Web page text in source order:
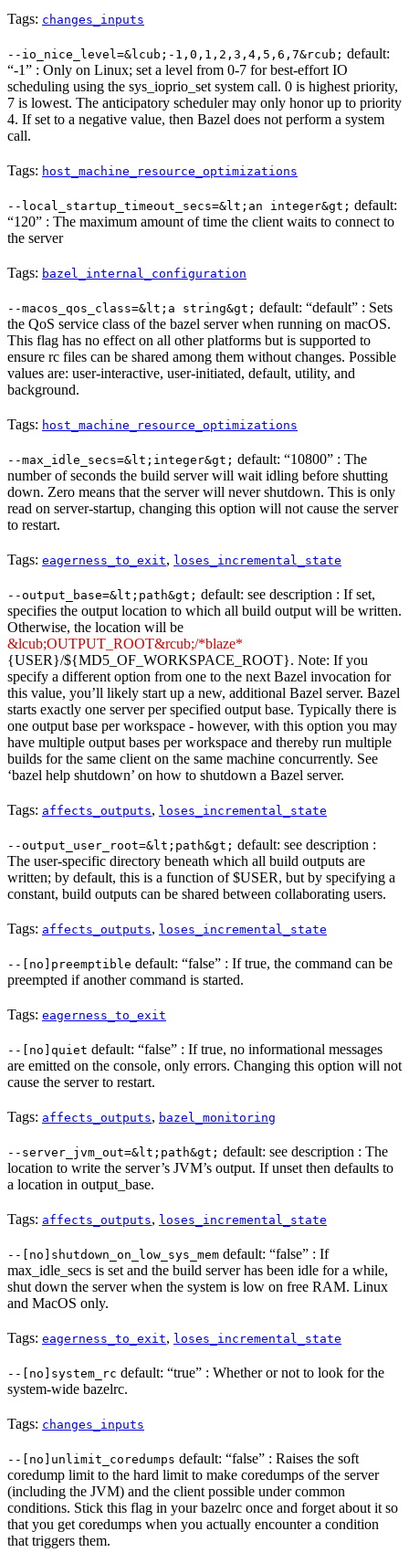
Tags: changes_inputs
--io_nice_level=&lcub;-1,0,1,2,3,4,5,6,7&rcub; default:
“-1” : Only on Linux; set a level from 0-7 for best-effort IO
scheduling using the sys_ioprio_set system call. 0 is highest priority,
7 is lowest. The anticipatory scheduler may only honor up to priority
4. If set to a negative value, then Bazel does not perform a system
call.
Tags: host_machine_resource_optimizations
--local_startup_timeout_secs=&lt;an integer&gt; default:
“120” : The maximum amount of time the client waits to connect to
the server
Tags: bazel_internal_configuration
--macos_qos_class=&lt;a string&gt; default: “default” : Sets
the QoS service class of the bazel server when running on macOS.
This flag has no effect on all other platforms but is supported to
ensure rc files can be shared among them without changes. Possible
values are: user-interactive, user-initiated, default, utility, and
background.
Tags: host_machine_resource_optimizations
--max_idle_secs=&lt;integer&gt; default: “10800” : The
number of seconds the build server will wait idling before shutting
down. Zero means that the server will never shutdown. This is only
read on server-startup, changing this option will not cause the server
to restart.
Tags: eagerness_to_exit, loses_incremental_state
--output_base=&lt;path&gt; default: see description : If set,
specifies the output location to which all build output will be written.
Otherwise, the location will be
&lcub;OUTPUT_ROOT&rcub;/*blaze*
{USER}/${MD5_OF_WORKSPACE_ROOT}. Note: If you
specify a different option from one to the next Bazel invocation for
this value, you’ll likely start up a new, additional Bazel server. Bazel
starts exactly one server per specified output base. Typically there is
one output base per workspace - however, with this option you may
have multiple output bases per workspace and thereby run multiple
builds for the same client on the same machine concurrently. See
‘bazel help shutdown’ on how to shutdown a Bazel server.
Tags: affects_outputs, loses_incremental_state
--output_user_root=&lt;path&gt; default: see description :
The user-specific directory beneath which all build outputs are
written; by default, this is a function of $USER, but by specifying a
constant, build outputs can be shared between collaborating users.
Tags: affects_outputs, loses_incremental_state
--[no]preemptible default: “false” : If true, the command can be
preempted if another command is started.
Tags: eagerness_to_exit
--[no]quiet default: “false” : If true, no informational messages
are emitted on the console, only errors. Changing this option will not
cause the server to restart.
Tags: affects_outputs, bazel_monitoring
--server_jvm_out=&lt;path&gt; default: see description : The
location to write the server’s JVM’s output. If unset then defaults to
a location in output_base.
Tags: affects_outputs, loses_incremental_state
--[no]shutdown_on_low_sys_mem default: “false” : If
max_idle_secs is set and the build server has been idle for a while,
shut down the server when the system is low on free RAM. Linux
and MacOS only.
Tags: eagerness_to_exit, loses_incremental_state
--[no]system_rc default: “true” : Whether or not to look for the
system-wide bazelrc.
Tags: changes_inputs
--[no]unlimit_coredumps default: “false” : Raises the soft
coredump limit to the hard limit to make coredumps of the server
(including the JVM) and the client possible under common
conditions. Stick this flag in your bazelrc once and forget about it so
that you get coredumps when you actually encounter a condition
that triggers them.